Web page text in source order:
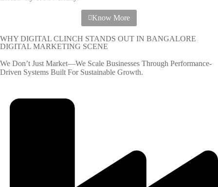
Know More
WHY DIGITAL CLINCH STANDS OUT IN BANGALORE
DIGITAL MARKETING SCENE
We Don’t Just Market—We Scale Businesses Through Performance-
Driven Systems Built For Sustainable Growth.